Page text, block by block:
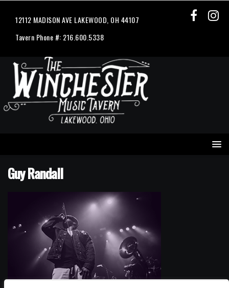
12112 MADISON AVE LAKEWOOD, OH 44107
Tavern Phone #: 216.600.5338
Guy Randall